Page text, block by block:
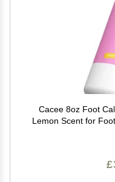
Cacee 8oz Foot
Lemon Scent for
Athletes Foot